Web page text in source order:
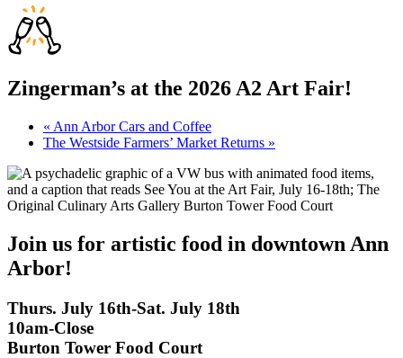
Zingerman’s at the 2026 A2 Art Fair!
« Ann Arbor Cars and Coffee
The Westside Farmers’ Market Returns »
Join us for artistic food in downtown Ann
Arbor!
Thurs. July 16th-Sat. July 18th
10am-Close
Burton Tower Food Court